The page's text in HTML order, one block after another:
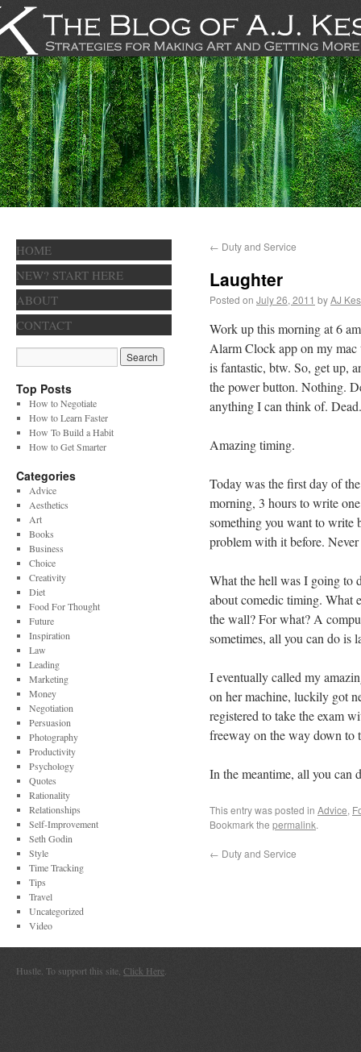
← Duty and Service
Laughter
Posted on July 26, 2011 byAJ
Work up this morning at 6
Alarm Clock app on my mac
is fantastic, btw. So, get up,
the power button. Nothing.
anything I can think of. Dead.
Amazing timing.
Today was the first day of
morning, 3 hours to write
something you want to write
problem with it before.
What the hell was I going to
about comedic timing. What
the wall? For what? A
sometimes, all you can do is
I eventually called my
on her machine, luckily got
registered to take the exam
freeway on the way down to
In the meantime, all you can
This entry was posted in Advice,
Bookmark the permalink.
← Duty and Service
HOME
NEW? START HERE
ABOUT
CONTACT
Top Posts
How to Negotiate
How to Learn Faster
How To Build a Habit
How to Get Smarter
Categories
Advice
Aesthetics
Art
Books
Business
Choice
Creativity
Diet
Food For Thought
Future
Inspiration
Law
Leading
Marketing
Money
Negotiation
Persuasion
Photography
Productivity
Psychology
Quotes
Rationality
Relationships
Self-Improvement
Seth Godin
Style
Time Tracking
Tips
Travel
Uncategorized
Video
Hustle. To support this site, Click Here